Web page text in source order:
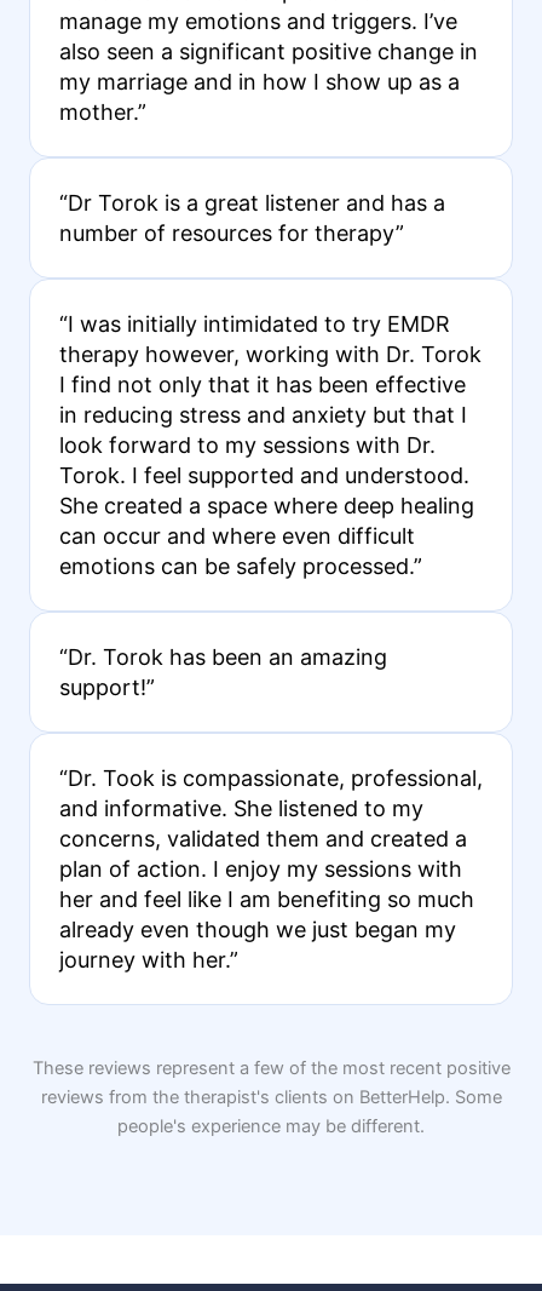
manage my emotions and triggers. I’ve
also seen a significant positive change in
my marriage and in how I show up as a
mother.”
“Dr Torok is a great listener and has a
number of resources for therapy”
“I was initially intimidated to try EMDR
therapy however, working with Dr. Torok
I find not only that it has been effective
in reducing stress and anxiety but that I
look forward to my sessions with Dr.
Torok. I feel supported and understood.
She created a space where deep healing
can occur and where even difficult
emotions can be safely processed.”
“Dr. Torok has been an amazing
support!”
“Dr. Took is compassionate, professional,
and informative. She listened to my
concerns, validated them and created a
plan of action. I enjoy my sessions with
her and feel like I am benefiting so much
already even though we just began my
journey with her.”
These reviews represent a few of the most recent positive
reviews from the therapist's clients on BetterHelp. Some
people's experience may be different.